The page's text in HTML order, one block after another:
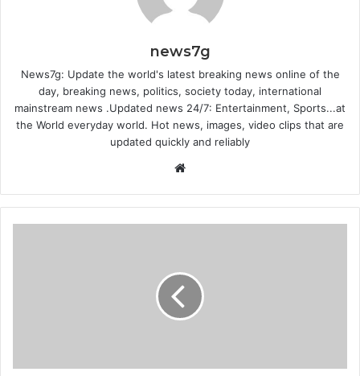
news7g
News7g: Update the world's latest breaking news online of the
day, breaking news, politics, society today, international
mainstream news .Updated news 24/7: Entertainment, Sports...at
the World everyday world. Hot news, images, video clips that are
updated quickly and reliably
Website